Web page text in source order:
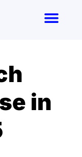
in